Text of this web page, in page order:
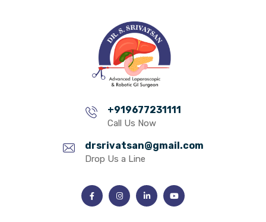
+919677231111
Call Us Now
drsrivatsan@gmail.com
Drop Us a Line